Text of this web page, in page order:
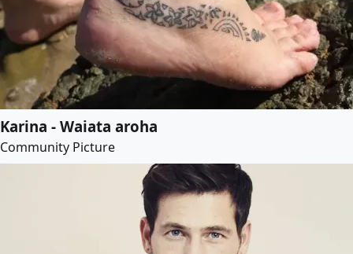
Karina - Waiata aroha
Community Picture